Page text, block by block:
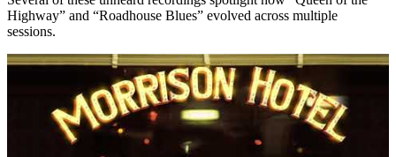
Highway” and “Roadhouse Blues” evolved across multiple
sessions.